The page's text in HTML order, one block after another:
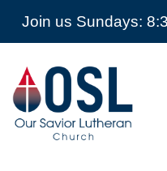
Join us Sundays:
Our
Savior
Lutheran
Church
Mckinney